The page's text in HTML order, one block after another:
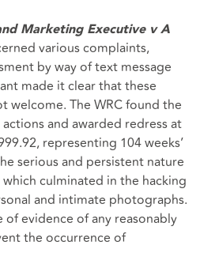
Marketing Executive v A
various complaints,
by way of text message
made it clear that these
welcome. The WRC found the
and awarded redress at
representing 104 weeks’
serious and persistent nature
culminated in the hacking
and intimate photographs.
evidence of any reasonably
the occurrence of